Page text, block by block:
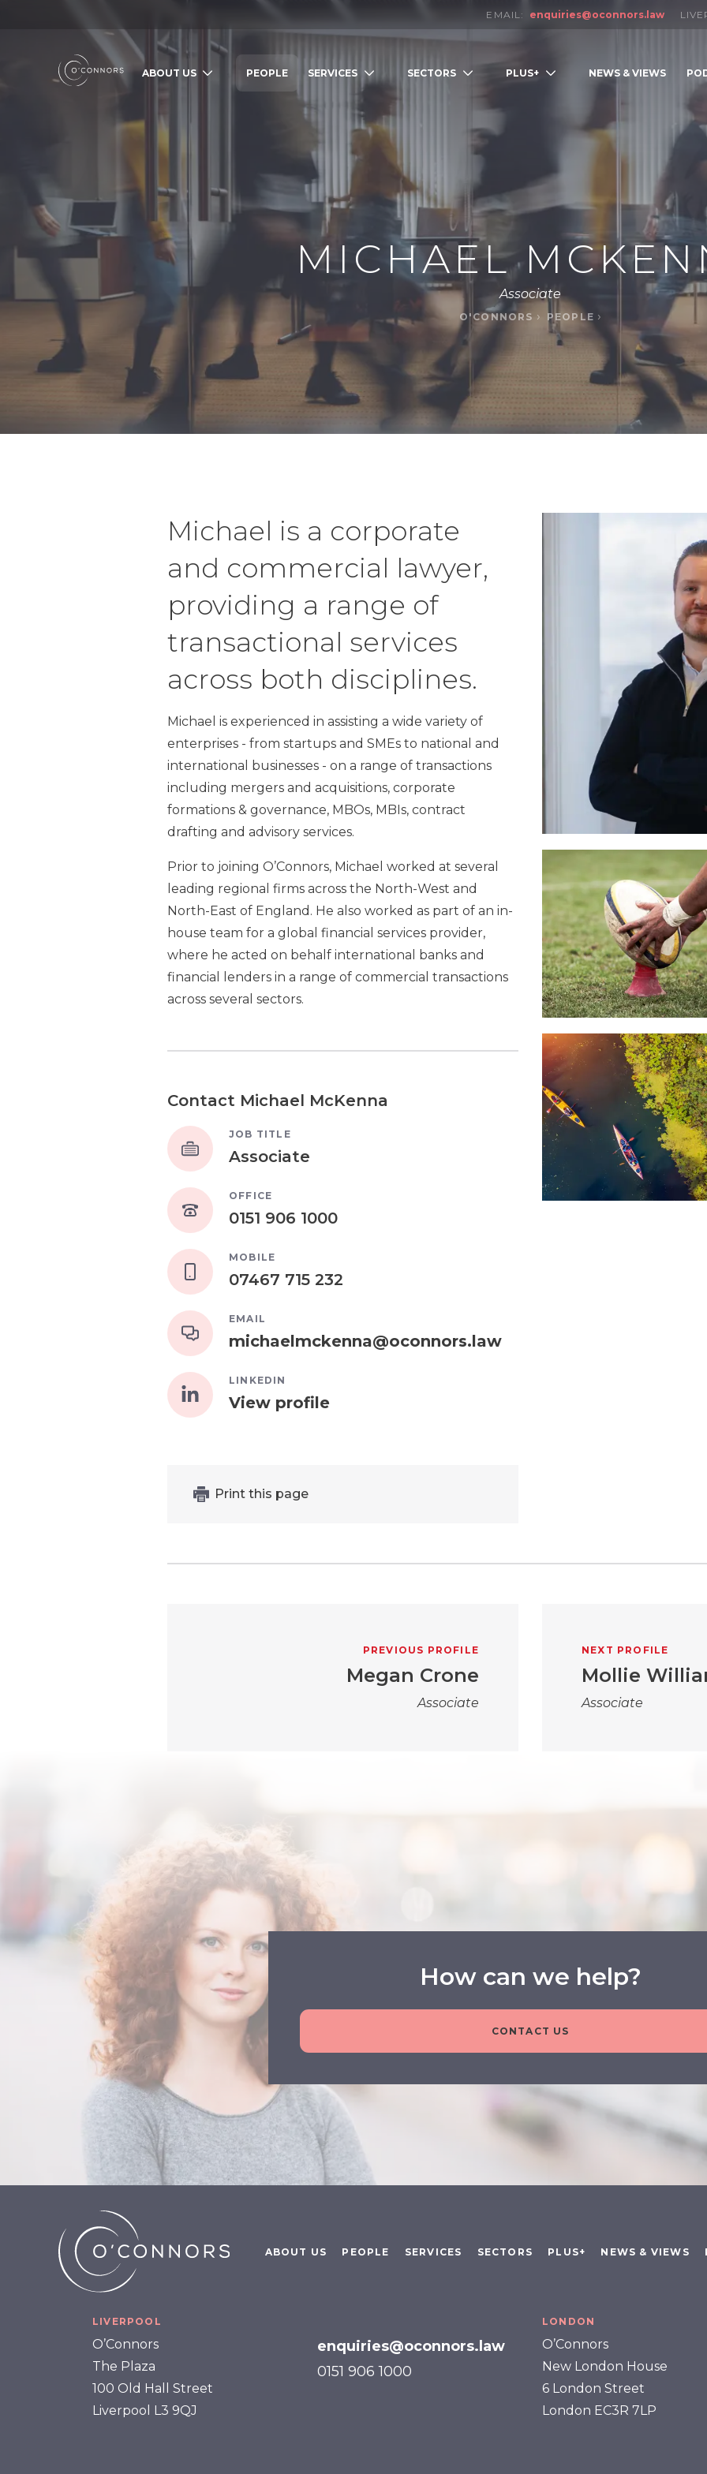
EMAIL: enquiries@oconnors.law
ABOUT US PEOPLE SERVICES SECTORS PLUS+ NEWS & VIEWS
SEARCH O'CONNORS BY TYPING BELOW
WHAT ARE YOU LOOKING FOR
MICHAEL
Associate
O'CONNORS PEOPLE
Michael is a corporate
and commercial lawyer,
providing a range of
transactional services
across both disciplines.
Michael is experienced in assisting a wide variety of
enterprises - from startups and SMEs to national and
international businesses - on a range of transactions
including mergers and acquisitions, corporate
formations & governance, MBOs, MBIs, contract
drafting and advisory services.
Prior to joining O’Connors, Michael worked at several
leading regional firms across the North-West and
North-East of England. He also worked as part of an in-
house team for a global financial services provider,
where he acted on behalf international banks and
financial lenders in a range of commercial transactions
across several sectors.
Contact Michael McKenna
JOB TITLE
Associate
OFFICE
0151 906 1000
MOBILE
07467 715 232
EMAIL
michaelmckenna@oconnors.law
LINKEDIN
View profile
Print this page
PREVIOUS PROFILE
Megan Crone
Associate
NEXT PROFILE
Mollie
Associate
How can we help?
CONTACT US
ABOUT US PEOPLE SERVICES SECTORS PLUS+ NEWS & VIEWS
LIVERPOOL
O’Connors
The Plaza
100 Old Hall Street
Liverpool L3 9QJ
enquiries@oconnors.law
0151 906 1000
LONDON
O’Connors
New London House
6 London Street
London EC3R 7LP